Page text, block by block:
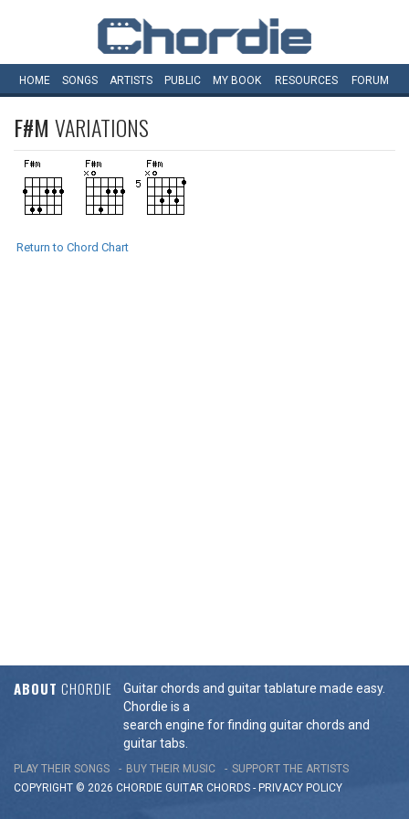
HOME SONGS ARTISTS PUBLIC MY BOOK RESOURCES FORUM
F#M VARIATIONS
Return to Chord Chart
ABOUT CHORDIE
Guitar chords and guitar tablature made easy.
Chordie is a
search engine for finding guitar chords and
guitar tabs.
PLAY THEIR SONGS BUY THEIR MUSIC
SUPPORT THE ARTISTS
COPYRIGHT © 2026 CHORDIE GUITAR CHORDS - PRIVACY POLICY